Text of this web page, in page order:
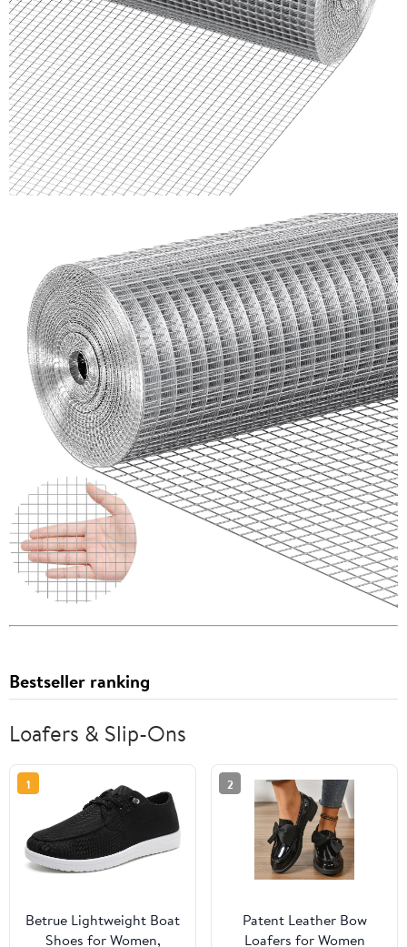
Bestseller ranking
Loafers & Slip-Ons
1
Betrue Lightweight Boat
Shoes for Women,
2
Patent Leather Bow
Loafers for Women